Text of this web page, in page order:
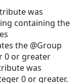
was
containing the
the @Group
0 or greater
was
0 or greater.